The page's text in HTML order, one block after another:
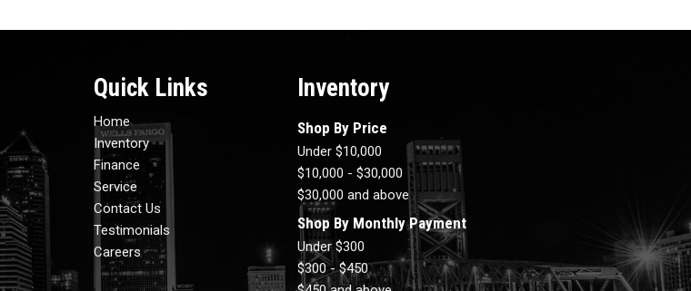
Quick Links
Home
Inventory
Finance
Service
Contact Us
Testimonials
Careers
Inventory
Shop By Price
Under $10,000
$10,000 - $30,000
$30,000 and above
Shop By Monthly Payment
Under $300
$300 - $450